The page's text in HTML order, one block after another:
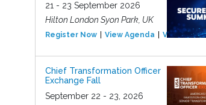
21 - 23 September 2026
Hilton London Syon Park, UK
Register Now View Agenda View Event
Chief Transformation Officer
Exchange Fall
September 22 - 23, 2026